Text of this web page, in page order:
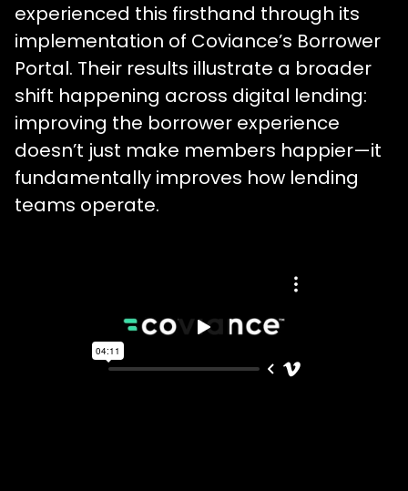
experienced this firsthand through its
implementation of Coviance’s Borrower
Portal. Their results illustrate a broader
shift happening across digital lending:
improving the borrower experience
doesn’t just make members happier—it
fundamentally improves how lending
teams operate.